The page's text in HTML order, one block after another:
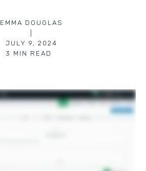
EMMA DOUGLAS
JULY 9, 2024
3 MIN READ